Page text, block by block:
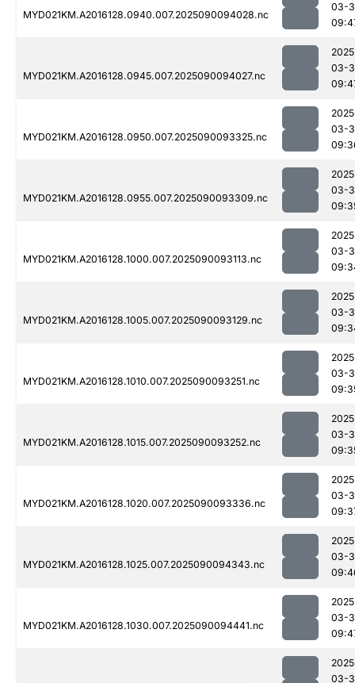
MYD021KM.A2016128.0940.007.2025090094028.nc
03-
MYD021KM.A2016128.0945.007.2025090094027.nc
03-
MYD021KM.A2016128.0950.007.2025090093325.nc
03-
MYD021KM.A2016128.0955.007.2025090093309.nc
03-
MYD021KM.A2016128.1000.007.2025090093113.nc
03-
MYD021KM.A2016128.1005.007.2025090093129.nc
03-
MYD021KM.A2016128.1010.007.2025090093251.nc
03-
MYD021KM.A2016128.1015.007.2025090093252.nc
03-
MYD021KM.A2016128.1020.007.2025090093336.nc
03-
MYD021KM.A2016128.1025.007.2025090094343.nc
03-
MYD021KM.A2016128.1030.007.2025090094441.nc
03-
03-